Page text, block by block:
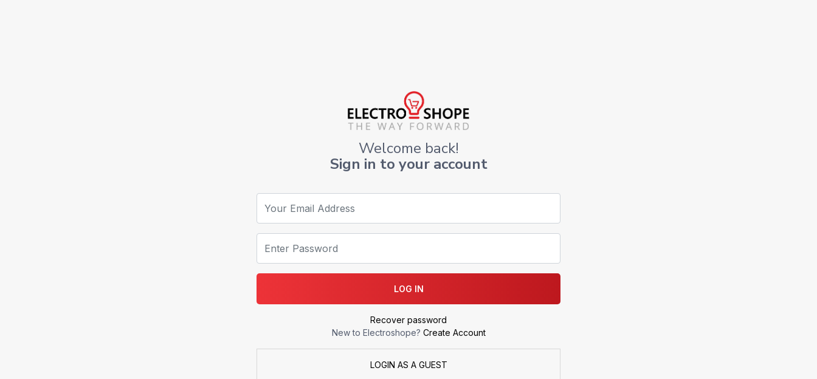
Welcome back!
Sign in to your account
LOG IN
Recover password
New to Electroshope? Create Account
LOGIN AS A GUEST